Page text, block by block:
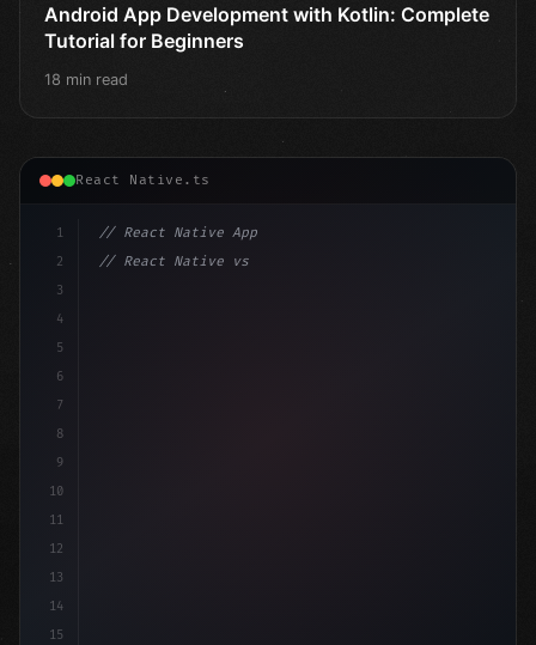
Android App Development with Kotlin: Complete
Tutorial for Beginners
18 min read
React Native.ts
1
2
3
4
5
6
7
8
9
10
11
12
13
14
15
// React Native App
// React Native vs Flutter in 2026: Which F...